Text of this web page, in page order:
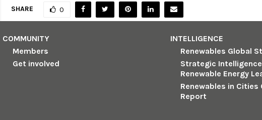
SHARE 0
COMMUNITY
Members
Get involved
INTELLIGENCE
Renewables Global
Strategic
Renewable Energy
Renewables in Cities
Report